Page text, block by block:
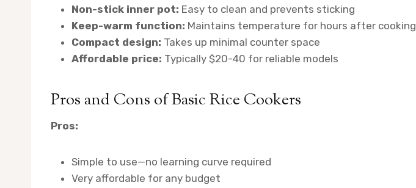
Non-stick inner pot: Easy to clean and prevents sticking
Keep-warm function: Maintains temperature for hours after cooking
Compact design: Takes up minimal counter space
Affordable price: Typically $20-40 for reliable models
Pros and Cons of Basic Rice Cookers
Pros:
Simple to use—no learning curve required
Very affordable for any budget